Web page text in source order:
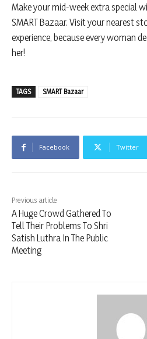
Make your mid-week extra special
SMART Bazaar. Visit your nearest
experience, because every woman
her!
TAGS SMART Bazaar
Facebook Twitter
Previous article
A Huge Crowd Gathered To
Tell Their Problems To Shri
Satish Luthra In The Public
Meeting